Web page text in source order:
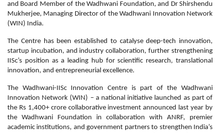
and Board Member of the Wadhwani Foundation, and Dr Shirshendu
Mukherjee, Managing Director of the Wadhwani Innovation Network
(WIN) India.
The Centre has been established to catalyse deep-tech innovation,
startup incubation, and industry collaboration, further strengthening
IISc’s position as a leading hub for scientific research, translational
innovation, and entrepreneurial excellence.
The Wadhwani-IISc Innovation Centre is part of the Wadhwani
Innovation Network (WIN) – a national initiative launched as part of
the Rs 1,400+ crore collaborative investment announced last year by
the Wadhwani Foundation in collaboration with ANRF, premier
academic institutions, and government partners to strengthen India’s